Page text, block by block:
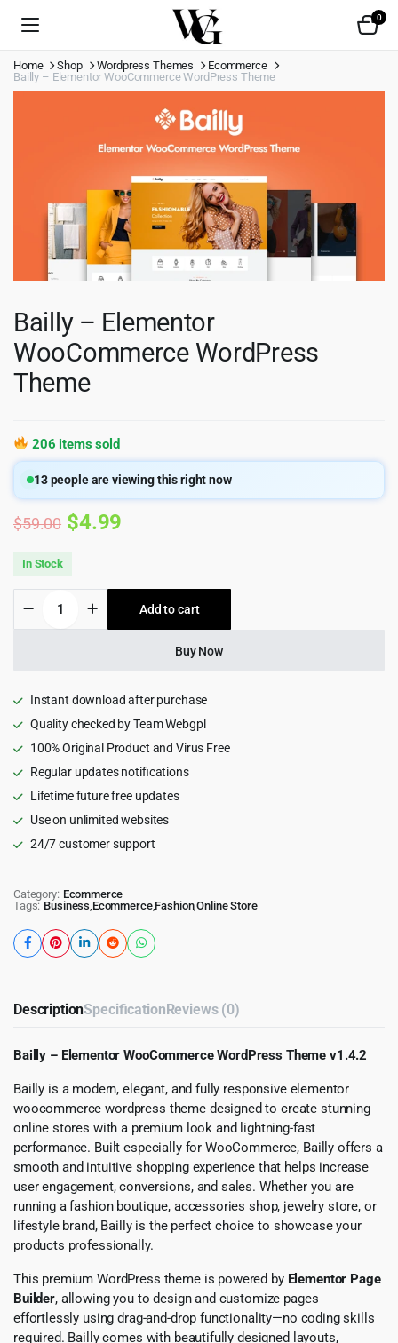
0
Home Shop Wordpress Themes
Ecommerce
Bailly – Elementor WooCommerce WordPress Theme
Bailly – Elementor
WooCommerce WordPress
Theme
206 items sold
13people are viewing this right now
$59.00 Original
was:
$59.00.
$4.99
is:
$4.99.
In Stock
Elementor
quantity
Add to cart
Buy Now
Instant download after purchase
Quality checked by Team Webgpl
100% Original Product and Virus Free
Regular updates notifications
Lifetime future free updates
Use on unlimited websites
24/7 customer support
Category: Ecommerce
Tags: Business Ecommerce, Fashion,Online Store
DescriptionSpecificationReviews (0)
Bailly – Elementor WooCommerce WordPress Theme v1.4.2
Bailly is a modern, elegant, and fully responsive elementor
woocommerce wordpress theme designed to create stunning
online stores with a premium look and lightning-fast
performance. Built especially for WooCommerce, Bailly offers a
smooth and intuitive shopping experience that helps increase
user engagement, conversions, and sales. Whether you are
running a fashion boutique, accessories shop, jewelry store, or
lifestyle brand, Bailly is the perfect choice to showcase your
products professionally.
This premium WordPress theme is powered by Elementor Page
Builder, allowing you to design and customize pages
effortlessly using drag-and-drop functionality—no coding skills
required. Bailly comes with beautifully designed layouts,